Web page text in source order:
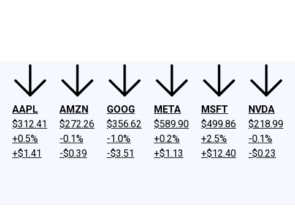
AAPL
$312.41
+0.5%
+$1.41
AMZN
$272.26
-0.1%
-$0.39
GOOG
$356.62
-1.0%
-$3.51
META
$589.90
+0.2%
+$1.13
MSFT
$499.86
+2.5%
+$12.40
NVDA
$218.99
-0.1%
-$0.23